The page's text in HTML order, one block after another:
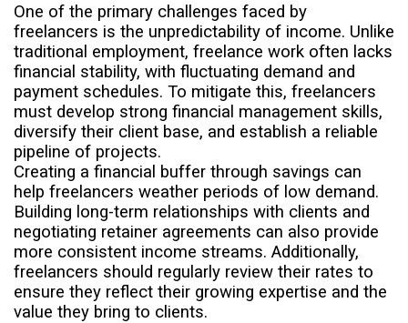
One of the primary challenges faced by
freelancers is the unpredictability of income. Unlike
traditional employment, freelance work often lacks
financial stability, with fluctuating demand and
payment schedules. To mitigate this, freelancers
must develop strong financial management skills,
diversify their client base, and establish a reliable
pipeline of projects.
Creating a financial buffer through savings can
help freelancers weather periods of low demand.
Building long-term relationships with clients and
negotiating retainer agreements can also provide
more consistent income streams. Additionally,
freelancers should regularly review their rates to
ensure they reflect their growing expertise and the
value they bring to clients.